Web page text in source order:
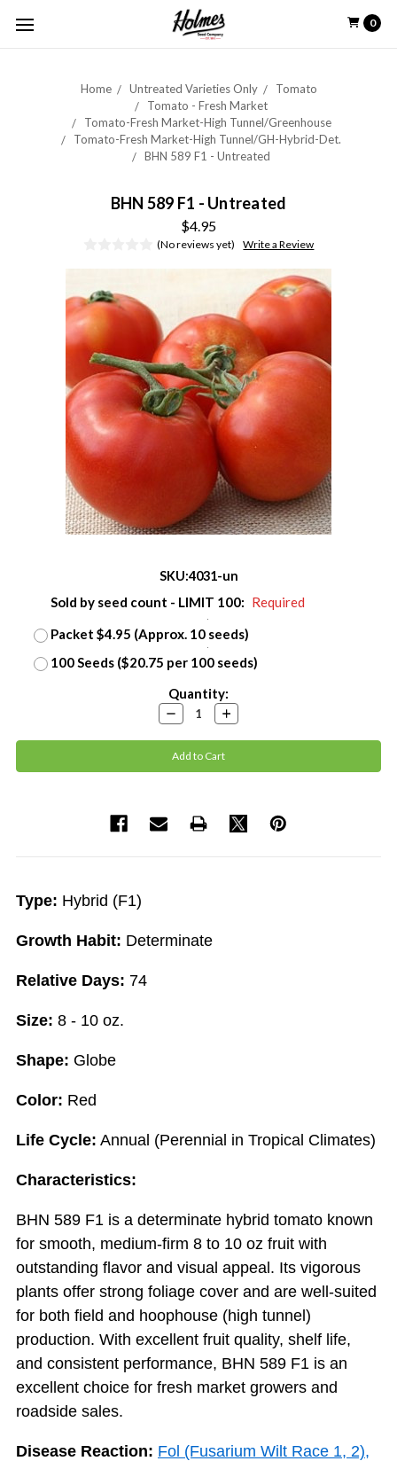
0
Home Untreated Varieties Only
Tomato
Tomato - Fresh Market
Tomato-Fresh Market-High Tunnel/Greenhouse
Tomato-Fresh Market-High Tunnel/GH-Hybrid-Det.
BHN 589 F1 - Untreated
BHN 589 F1 - Untreated
$4.95
(No reviews yet) Write a Review
SKU:4031-un
Sold by seed count - LIMIT 100: Required
Packet $4.95 (Approx. 10 seeds)
100 Seeds ($20.75 per 100 seeds)
Quantity:
Decrease
Quantity:
Increase
Quantity:
Type: Hybrid (F1)
Growth Habit: Determinate
Relative Days: 74
Size: 8 - 10 oz.
Shape: Globe
Color: Red
Life Cycle: Annual (Perennial in Tropical Climates)
Characteristics:
BHN 589 F1 is a determinate hybrid tomato known
for smooth, medium-firm 8 to 10 oz fruit with
outstanding flavor and visual appeal. Its vigorous
plants offer strong foliage cover and are well-suited
for both field and hoophouse (high tunnel)
production. With excellent fruit quality, shelf life,
and consistent performance, BHN 589 F1 is an
excellent choice for fresh market growers and
roadside sales.
Disease Reaction: Fol (Fusarium Wilt Race 1, 2),